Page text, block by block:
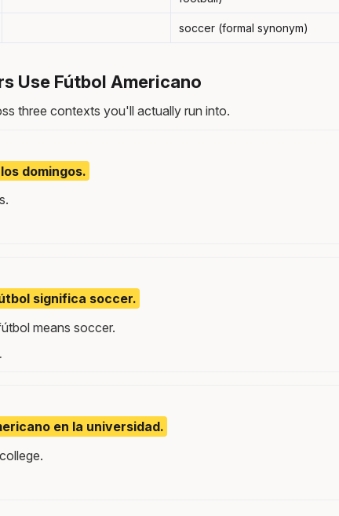
soccer (formal synonym)
Use Fútbol Americano
three contexts you'll actually run into.
domingos.
significa soccer.
means soccer.
en la universidad.